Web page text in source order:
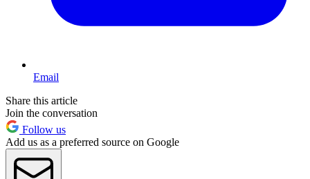
Email
Share this article
Join the conversation
Follow us
Add us as a preferred source on Google